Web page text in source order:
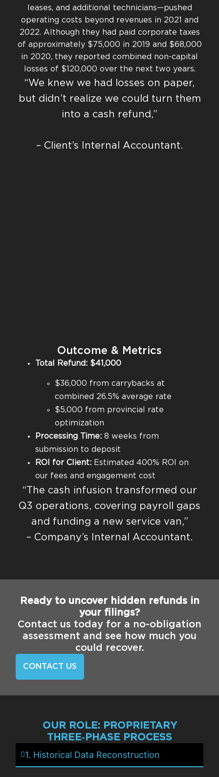
leases, and additional technicians—pushed
operating costs beyond revenues in 2021 and
2022. Although they had paid corporate taxes
of approximately $75,000 in 2019 and $68,000
in 2020, they reported combined non-capital
losses of $120,000 over the next two years.
“We knew we had losses on paper,
but didn’t realize we could turn them
into a cash refund,”
– Client’s Internal Accountant.
Outcome & Metrics
Total Refund: $41,000
$36,000 from carrybacks at
combined 26.5% average rate
$5,000 from provincial rate
optimization
Processing Time: 8 weeks from
submission to deposit
ROI for Client: Estimated 400% ROI on
our fees and engagement cost
“The cash infusion transformed our
Q3 operations, covering payroll gaps
and funding a new service van,”
– Company’s Internal Accountant.
Ready to uncover hidden refunds in
your filings?
Contact us today for a no-obligation
assessment and see how much you
could recover.
CONTACT US
OUR ROLE: PROPRIETARY
THREE‑PHASE PROCESS
1. Historical Data Reconstruction